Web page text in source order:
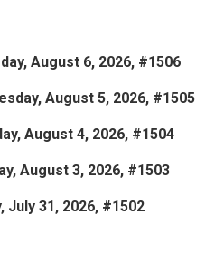
August 6, 2026, #1506
August 5, 2026, #1505
August 4, 2026, #1504
August 3, 2026, #1503
July 31, 2026, #1502